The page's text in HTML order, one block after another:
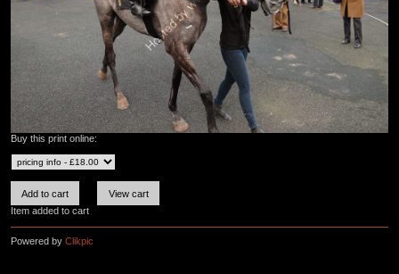
Buy this print online:
Item added to cart
Powered by Clikpic